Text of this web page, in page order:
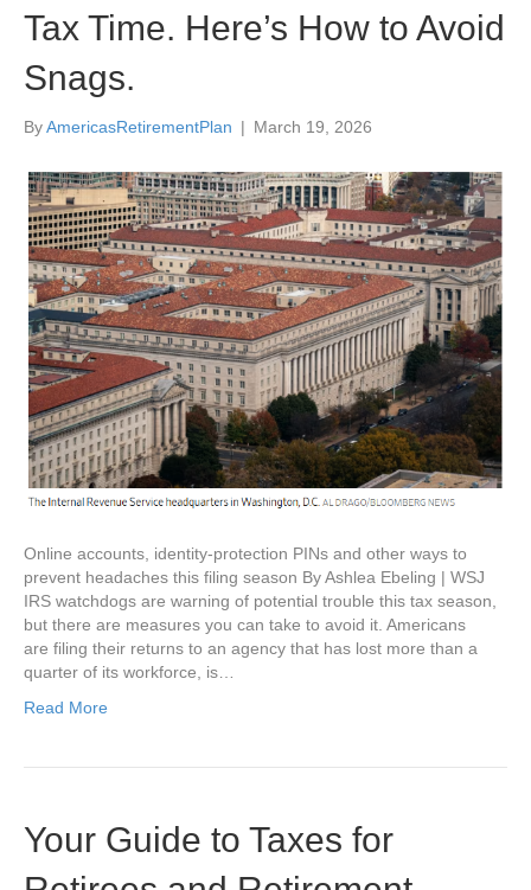
Tax Time. Here’s How to Avoid
Snags.
ByAmericasRetirementPlan | March 19, 2026
Online accounts, identity-protection PINs and other ways to
prevent headaches this filing season By Ashlea Ebeling | WSJ
IRS watchdogs are warning of potential trouble this tax season,
but there are measures you can take to avoid it. Americans
are filing their returns to an agency that has lost more than a
quarter of its workforce, is…
Read More
Your Guide to Taxes for